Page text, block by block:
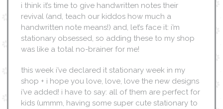
i think it’s time to give handwritten notes their
revival (and, teach our kiddos how much a
handwritten note means!) and, let’s face it: i’m
stationary obsessed, so adding these to my shop
was like a total no-brainer for me!
this week i’ve declared it stationary week in my
shop + i hope you love, love, love the new designs
i’ve added! i have to say: all of them are perfect for
kids (ummm, having some super cute stationary to